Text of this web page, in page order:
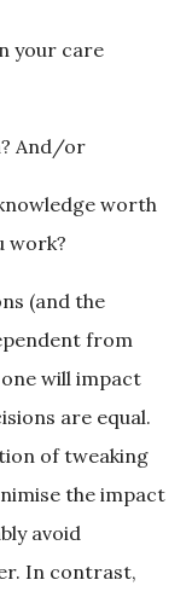
your care
And/or
worth
work?
(and the
from
will impact
are equal.
of tweaking
the impact
avoid
In contrast,